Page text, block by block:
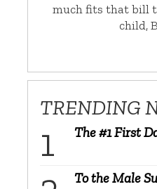
much fits that bill
child,
TRENDING
The #1 First
To the Male